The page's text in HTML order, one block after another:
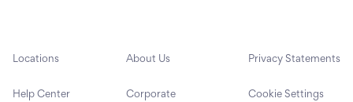
Locations
Help Center
About Us
Corporate
Privacy Statements
Cookie Settings